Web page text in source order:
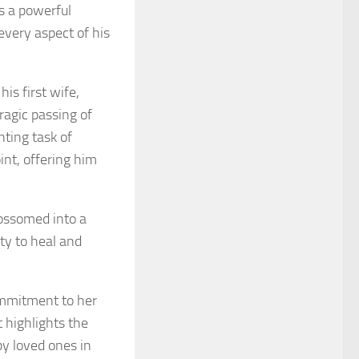
a powerful
aspect of his
first wife,
passing of
task of
offering him
into a
to heal and
to her
highlights the
loved ones in